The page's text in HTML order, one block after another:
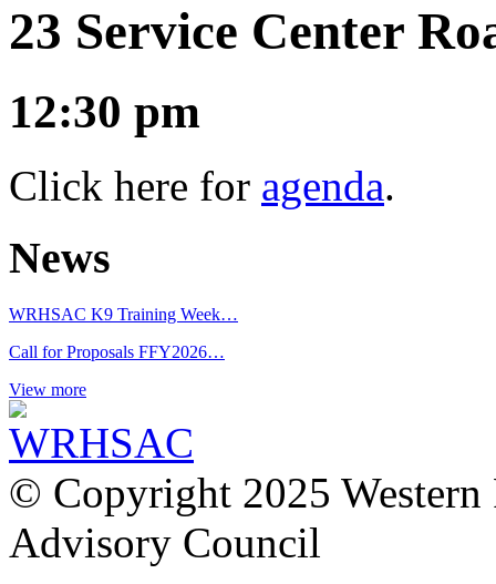
23 Service Center
12:30 pm
Click here for agenda.
News
WRHSAC K9 Training Week…
Call for Proposals FFY2026…
View more
© Copyright 2025
Advisory Council